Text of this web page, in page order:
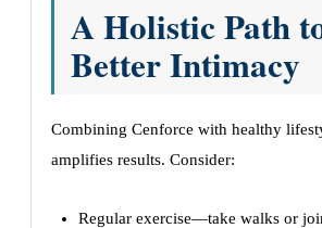
A Holistic Path
Better Intimacy
Combining Cenforce with healthy
amplifies results. Consider:
Regular exercise—take walks or